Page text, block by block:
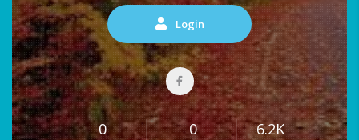
Login
0 0 6.2K